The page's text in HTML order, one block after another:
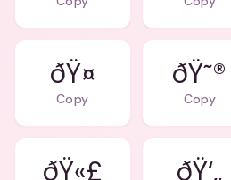
Copy
ðŸ˜®
Copy
ðŸ«£ ðŸ‘„